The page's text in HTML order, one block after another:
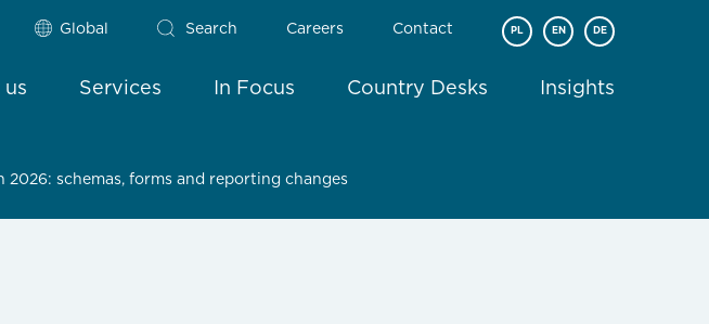
Global Search Careers Contact PL EN DE
Services In Focus Country Desks Insights
2026: schemas, forms and reporting changes